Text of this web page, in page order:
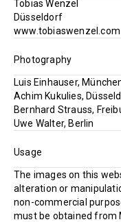
Tobias Wenzel
Düsseldorf
www.tobiaswenzel.com
Photography
Luis Einhauser,
Achim Kukulies,
Bernhard Strauss,
Uwe Walter, Berlin
Usage
The images on this
alteration or
non-commercial
must be obtained from